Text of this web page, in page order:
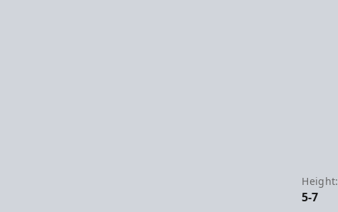
Height:
5-7